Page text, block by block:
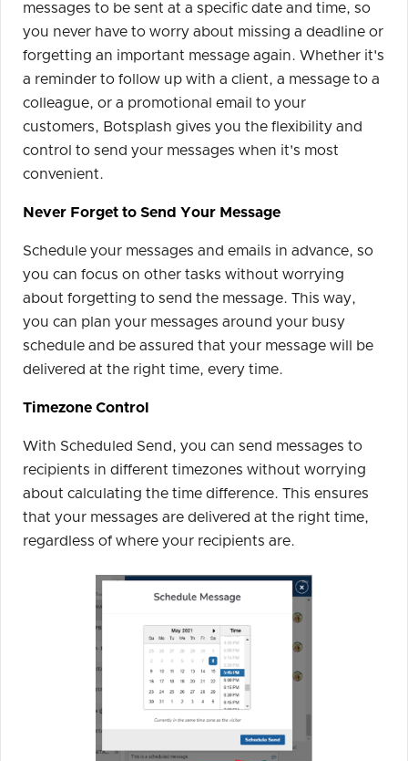
messages to be sent at a specific date and time, so
you never have to worry about missing a deadline or
forgetting an important message again. Whether it's
a reminder to follow up with a client, a message to a
colleague, or a promotional email to your
customers, Botsplash gives you the flexibility and
control to send your messages when it's most
convenient.
Never Forget to Send Your Message
Schedule your messages and emails in advance, so
you can focus on other tasks without worrying
about forgetting to send the message. This way,
you can plan your messages around your busy
schedule and be assured that your message will be
delivered at the right time, every time.
Timezone Control
With Scheduled Send, you can send messages to
recipients in different timezones without worrying
about calculating the time difference. This ensures
that your messages are delivered at the right time,
regardless of where your recipients are.